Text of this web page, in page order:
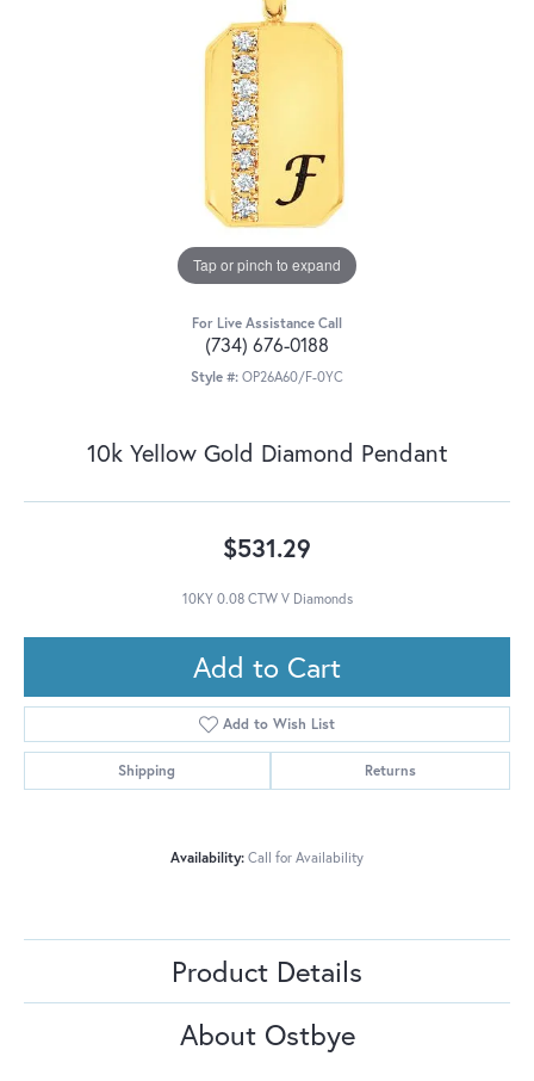
Tap or pinch to expand
For Live Assistance Call
(734) 676-0188
Style #: OP26A60/F-0YC
10k Yellow Gold Diamond Pendant
$531.29
10KY 0.08 CTW V Diamonds
Add to Cart
Add to Wish List
Shipping Returns
Availability: Call for Availability
Product Details
About Ostbye